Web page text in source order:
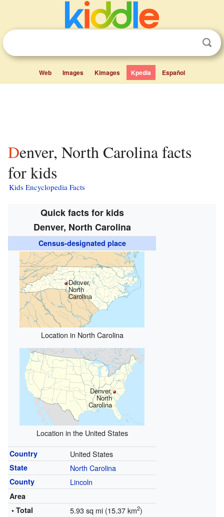
Web Images Kimages Kpedia Español
Denver, North Carolina facts
for kids
Kids Encyclopedia Facts
Quick facts for kids
Denver, North Carolina
Census-designated place
Denver,
North
Carolina
Location in North Carolina
Denver,
North
Carolina
Location in the United States
Country United States
State North Carolina
County Lincoln
Area
• Total
5.93 sq mi (15.37 km2)